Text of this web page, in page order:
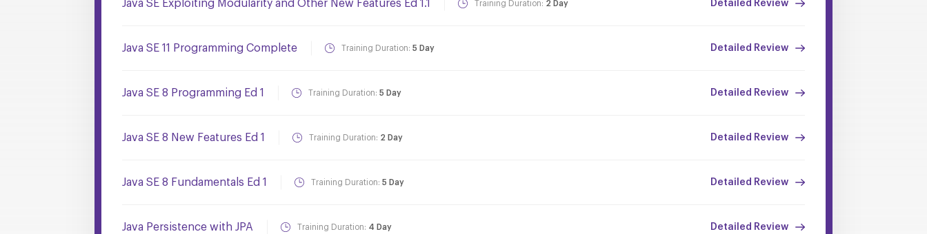
Java SE Exploiting Modularity and Other New Features Ed 1.1 Training Duration: 2 Day Detailed Review
Java SE 11 Programming Complete Training Duration: 5 Day Detailed Review
Java SE 8 Programming Ed 1 Training Duration: 5 Day Detailed Review
Java SE 8 New Features Ed 1 Training Duration: 2 Day Detailed Review
Java SE 8 Fundamentals Ed 1 Training Duration: 5 Day Detailed Review
Java Persistence with JPA Training Duration: 4 Day Detailed Review